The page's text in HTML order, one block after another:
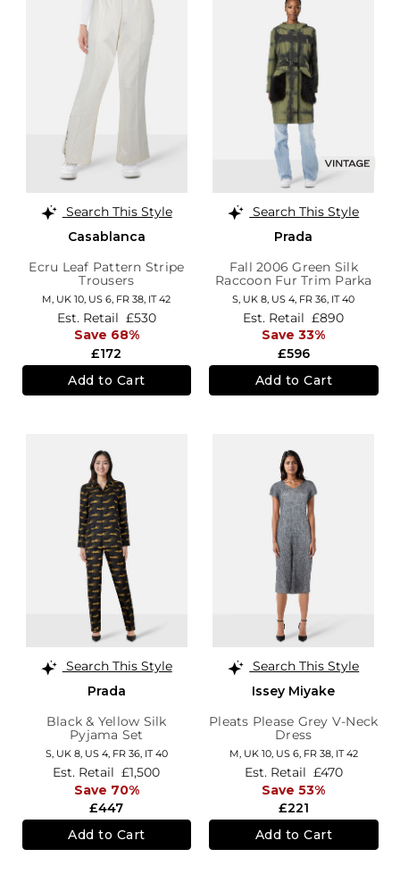
Search This Style
Casablanca
Ecru Leaf Pattern Stripe
Trousers
M, UK 10 US 6 FR 38 IT 42
£172
Est. Retail £530
Save 68%
Add to Cart
Search This Style
Prada
Fall 2006 Green Silk
Raccoon Fur Trim Parka
S, UK 8 US 4 FR 36 IT 40
£596
Est. Retail £890
Save 33%
Add to Cart
Search This Style
Prada
Black & Yellow Silk
Pyjama Set
S, UK 8, US 4, FR 36, IT 40
£447
Est. Retail £1,500
Save 70%
Add to Cart
Search This Style
Issey Miyake
Pleats Please Grey V-Neck
Dress
M, UK 10, US 6, FR 38, IT 42
£221
Est. Retail £470
Save 53%
Add to Cart